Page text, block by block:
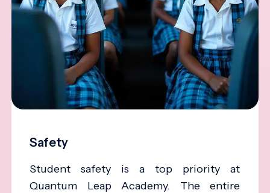
Safety
Student safety is a top priority at
Quantum Leap Academy. The entire